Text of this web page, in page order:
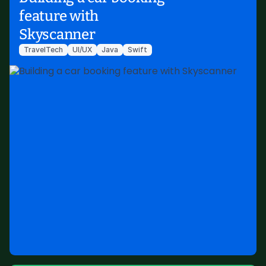
feature with
Skyscanner
TravelTech UI/UX Java Swift